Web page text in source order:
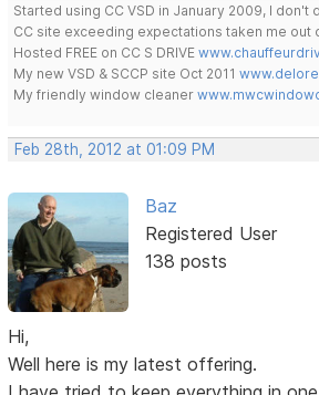
Started using CC VSD in January 2009, I don't
CC site exceeding expectations taken me
Hosted FREE on CC S DRIVE
My new VSD & SCCP site Oct 2011
My friendly window cleaner
Feb 28th, 2012 at 01:09 PM
Baz
Registered User
138 posts
Hi,
Well here is my latest offering.